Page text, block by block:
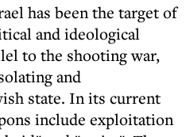
and ideological
to the shooting war,
and
state. In its current
include exploitation